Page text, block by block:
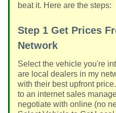
beat it. Here are the steps:
Step 1 Get Prices
Network
Select the vehicle you're
are local dealers in my
with their best upfront
to an internet sales
negotiate with online (no